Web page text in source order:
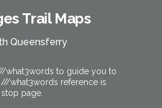
Trail Maps
Queensferry
what3words to guide you to
what3words reference is
page.